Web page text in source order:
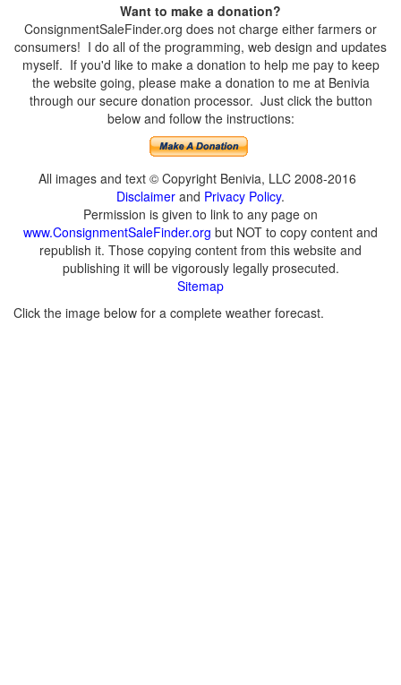
Want to make a donation?
ConsignmentSaleFinder.org does not charge either farmers or
consumers! I do all of the programming, web design and updates
myself. If you'd like to make a donation to help me pay to keep
the website going, please make a donation to me at Benivia
through our secure donation processor. Just click the button
below and follow the instructions:
All images and text © Copyright Benivia, LLC 2008-2016
Disclaimer and Privacy Policy.
Permission is given to link to any page on
www.ConsignmentSaleFinder.org but NOT to copy content and
republish it. Those copying content from this website and
publishing it will be vigorously legally prosecuted.
Sitemap
Click the image below for a complete weather forecast.